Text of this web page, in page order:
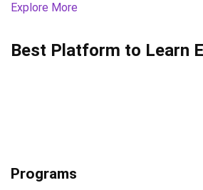
Explore More
Best Platform to Learn
Programs